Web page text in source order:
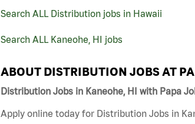
Search ALL Distribution jobs in Hawaii
Search ALL Kaneohe, HI jobs
ABOUT DISTRIBUTION JOBS AT
Distribution Jobs in Kaneohe, HI with Papa
Apply online today for Distribution Jobs in